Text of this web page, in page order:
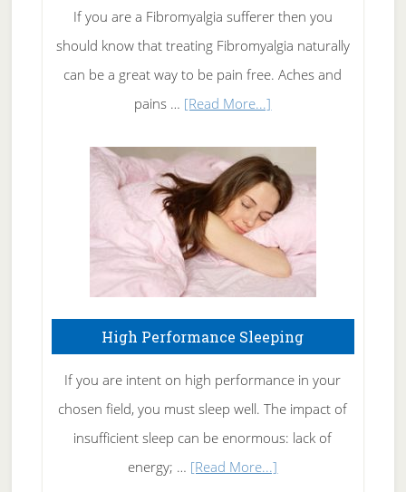
Rid
of
Tennis
Elbow
If you are a Fibromyalgia sufferer then you
should know that treating Fibromyalgia naturally
can be a great way to be pain free. Aches and
pains … [Read More...]
Fibromyalgia
Naturally
High Performance Sleeping
If you are intent on high performance in your
chosen field, you must sleep well. The impact of
insufficient sleep can be enormous: lack of
energy; … [Read More...]